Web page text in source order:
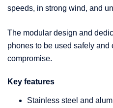
speeds, in strong wind, and
The modular design and
phones to be used safely and
compromise.
Key features
Stainless steel and